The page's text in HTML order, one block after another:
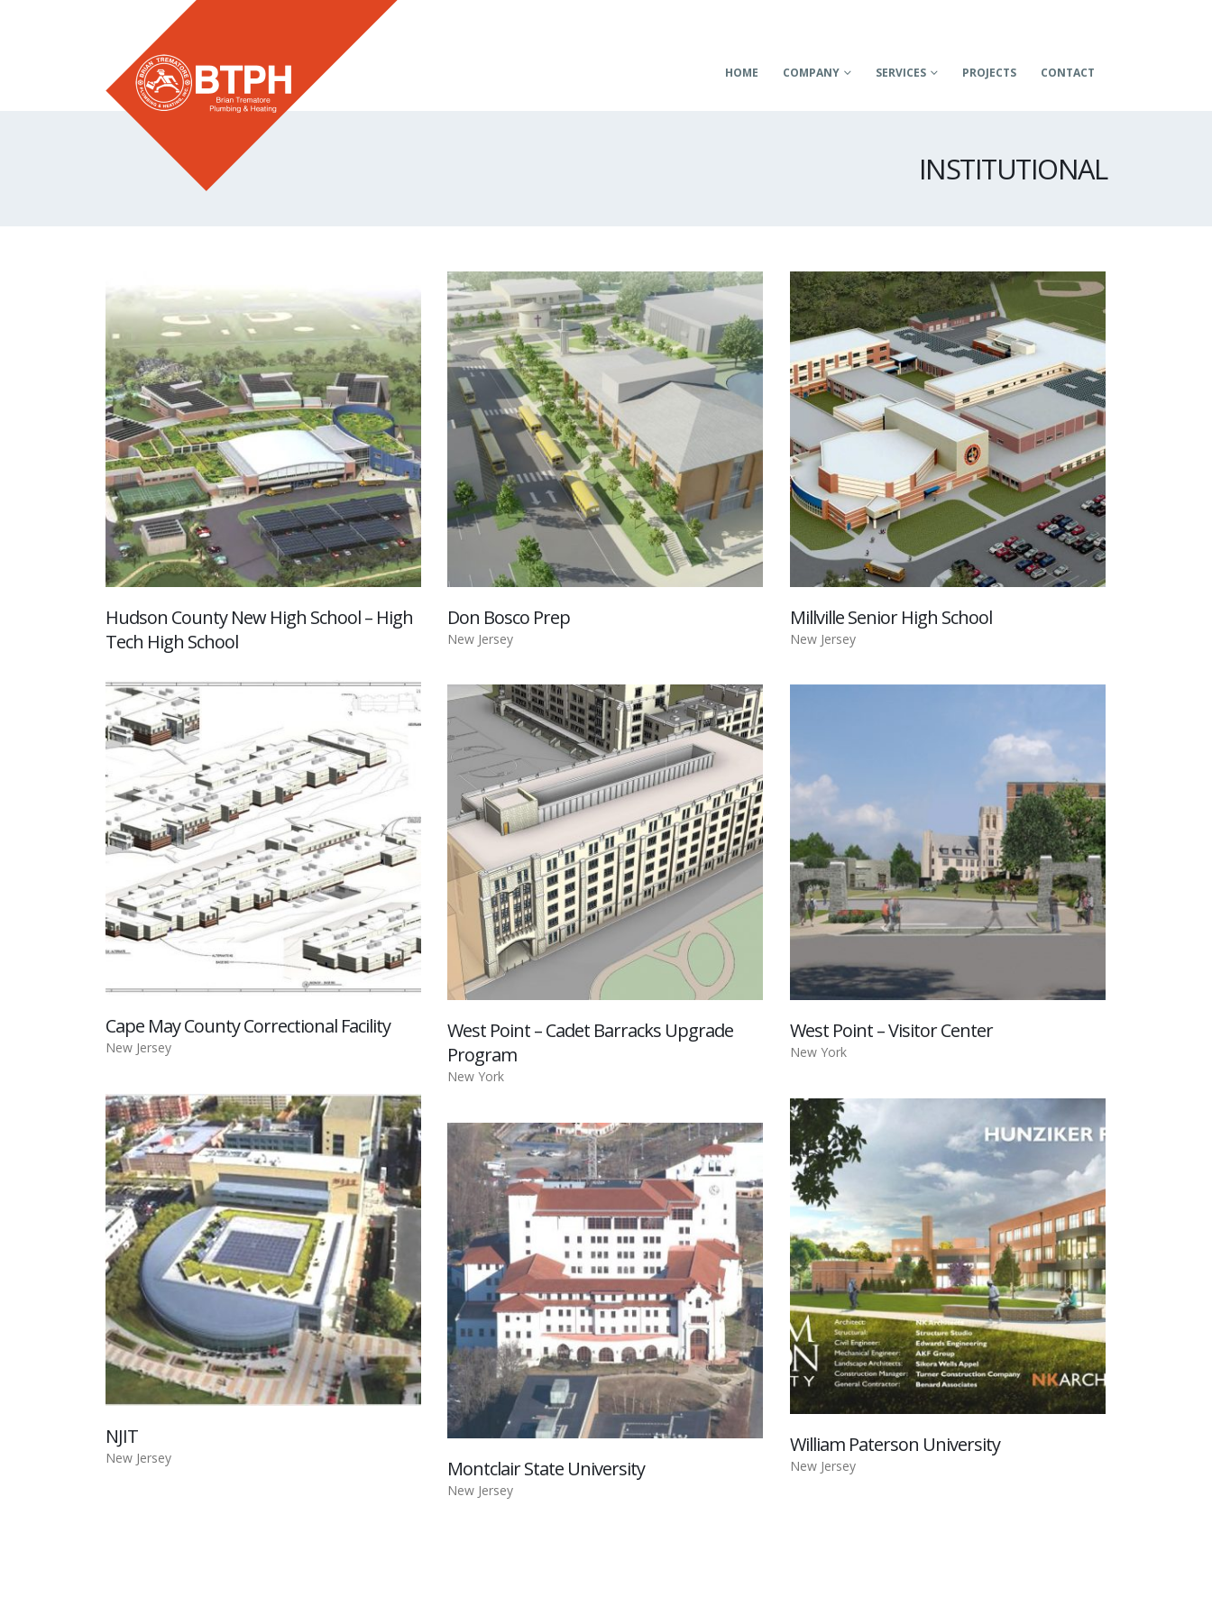
HOME COMPANY SERVICES PROJECTS CONTACT
INSTITUTIONAL
Hudson County New High School – High
Tech High School
Don Bosco Prep
New Jersey
Millville Senior High School
New Jersey
Cape May County Correctional Facility
New Jersey
West Point – Cadet Barracks Upgrade
Program
New York
West Point – Visitor Center
New York
NJIT
New Jersey
William Paterson University
New Jersey
Montclair State University
New Jersey